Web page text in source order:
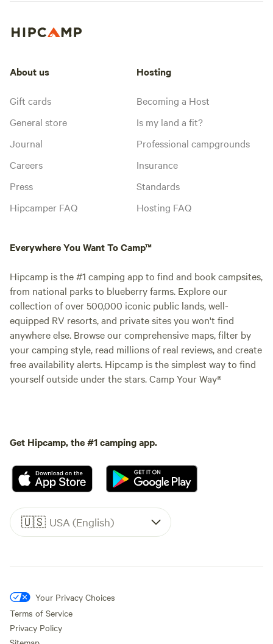
About us
Gift cards
General store
Journal
Careers
Press
Hipcamper FAQ
Hosting
Becoming a Host
Is my land a fit?
Professional campgrounds
Insurance
Standards
Hosting FAQ
Everywhere You Want To Camp™
Hipcamp is the #1 camping app to find and book campsites,
from national parks to blueberry farms. Explore our
collection of over 500,000 iconic public lands, well-
equipped RV resorts, and private sites you won't find
anywhere else. Browse our comprehensive maps, filter by
your camping style, read millions of real reviews, and create
free availability alerts. Hipcamp is the simplest way to find
yourself outside under the stars. Camp Your Way®
Get Hipcamp, the #1 camping app.
🇺🇸 USA (English)
Your Privacy Choices
Terms of Service
Privacy Policy